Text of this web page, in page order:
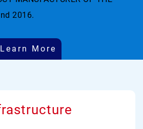
2016.
Learn More